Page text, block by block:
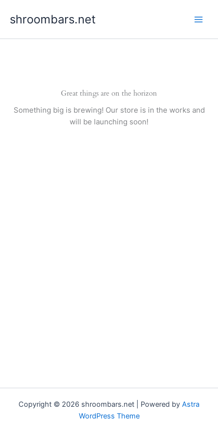
shroombars.net
Great things are on the horizon
Something big is brewing! Our store is in the works and
will be launching soon!
Copyright © 2026 shroombars.net | Powered by Astra
WordPress Theme